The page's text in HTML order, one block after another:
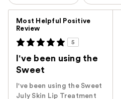
Most Helpful Positive
Review
5
I've been using the
Sweet
I've been using the Sweet
July Skin Lip Treatment